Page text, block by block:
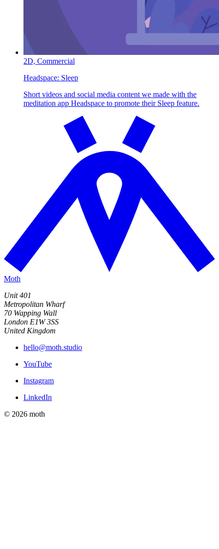
2D, Commercial
Headspace: Sleep
Short videos and social media content we made with the
meditation app Headspace to promote their Sleep feature.
Moth
Unit 401
Metropolitan Wharf
70 Wapping Wall
London E1W 3SS
United Kingdom
hello@moth.studio
YouTube
Instagram
LinkedIn
© 2026 moth